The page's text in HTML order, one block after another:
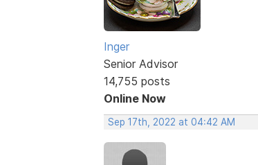
Inger
Senior Advisor
14,755 posts
Online Now
Sep 17th, 2022 at 04:42 AM